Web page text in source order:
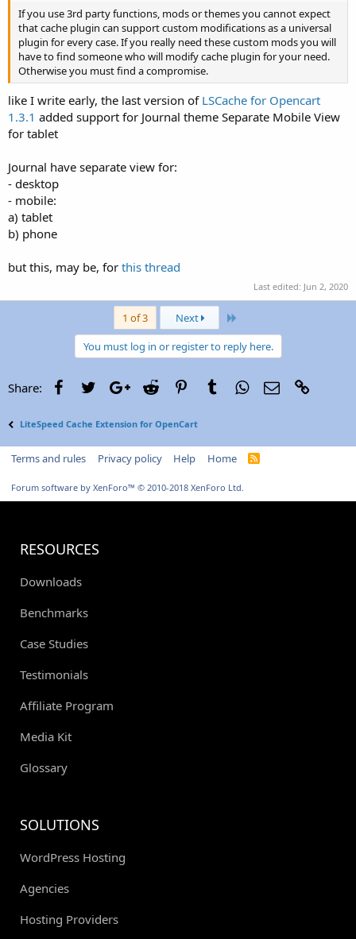
If you use 3rd party functions, mods or themes you cannot expect
that cache plugin can support custom modifications as a universal
plugin for every case. If you really need these custom mods you will
have to find someone who will modify cache plugin for your need.
Otherwise you must find a compromise.
like I write early, the last version of LSCache for Opencart
1.3.1 added support for Journal theme Separate Mobile View
for tablet
Journal have separate view for:
- desktop
- mobile:
a) tablet
b) phone
but this, may be, for this thread
Last edited: Jun 2, 2020
1 of 3 Next
You must log in or register to reply here.
Share: FacebookTwitterGoogle+
Reddit PinterestTumblrWhatsApp
Email
LiteSpeed Cache Extension for OpenCart
Terms and rules Privacy policy Help Home
R
Forum software by XenForo™ © 2010-2018 XenForo Ltd.
RESOURCES
Downloads
Benchmarks
Case Studies
Testimonials
Affiliate Program
Media Kit
Glossary
SOLUTIONS
WordPress Hosting
Agencies
Hosting Providers